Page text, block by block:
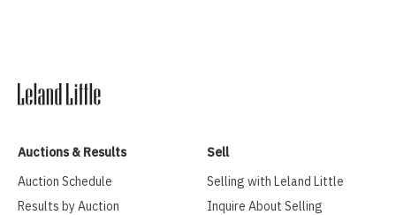
Auctions & Results
Auction Schedule
Results by Auction
Sell
Selling with Leland Little
Inquire About Selling